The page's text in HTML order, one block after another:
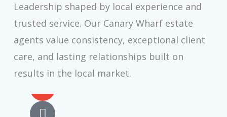
Leadership shaped by local experience and
trusted service. Our Canary Wharf estate
agents value consistency, exceptional client
care, and lasting relationships built on
results in the local market.
Elliot Rainbow
Chief Executive Officer
E
n
v
P